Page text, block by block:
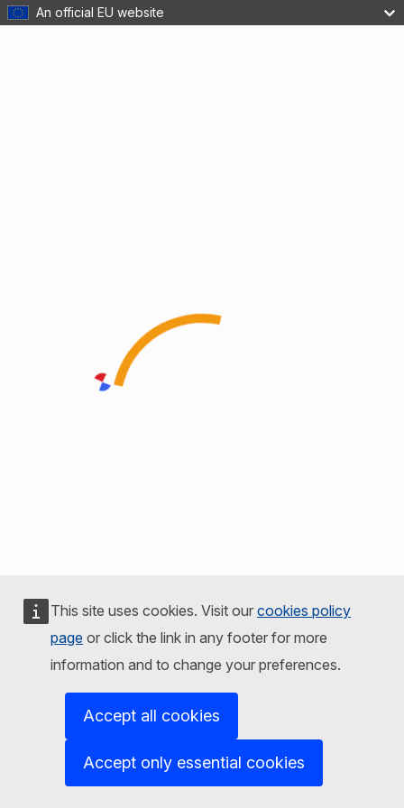
An official EU website
This site uses cookies. Visit our cookies policy
page or click the link in any footer for more
information and to change your preferences.
Accept all cookies
Accept only essential cookies